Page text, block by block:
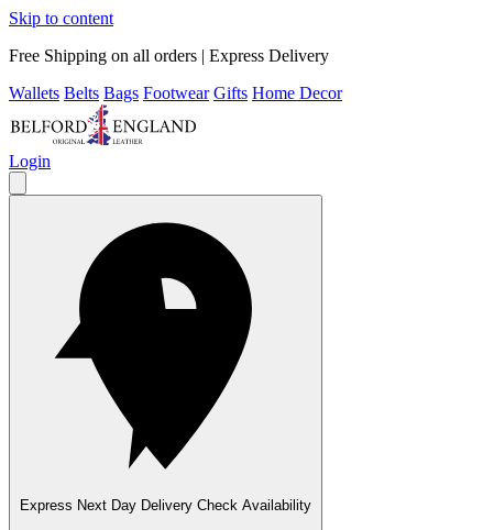
Skip to content
Free Shipping on all orders | Express Delivery
Wallets Belts Bags Footwear Gifts Home Decor
Login
Express Next Day Delivery Check Availability